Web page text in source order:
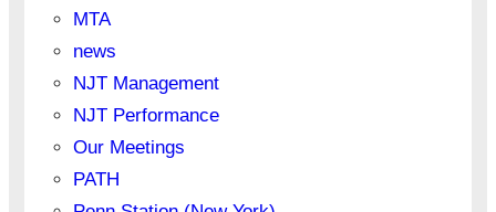
MTA
news
NJT Management
NJT Performance
Our Meetings
PATH